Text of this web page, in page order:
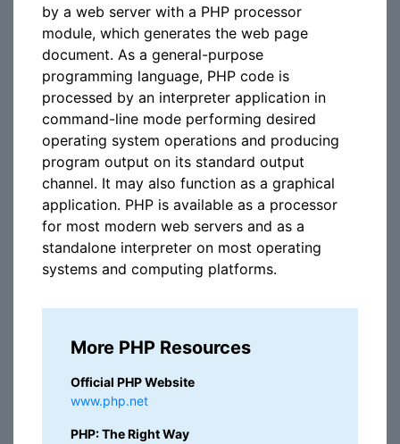
by a web server with a PHP processor
module, which generates the web page
document. As a general-purpose
programming language, PHP code is
processed by an interpreter application in
command-line mode performing desired
operating system operations and producing
program output on its standard output
channel. It may also function as a graphical
application. PHP is available as a processor
for most modern web servers and as a
standalone interpreter on most operating
systems and computing platforms.
More PHP Resources
Official PHP Website
www.php.net
PHP: The Right Way